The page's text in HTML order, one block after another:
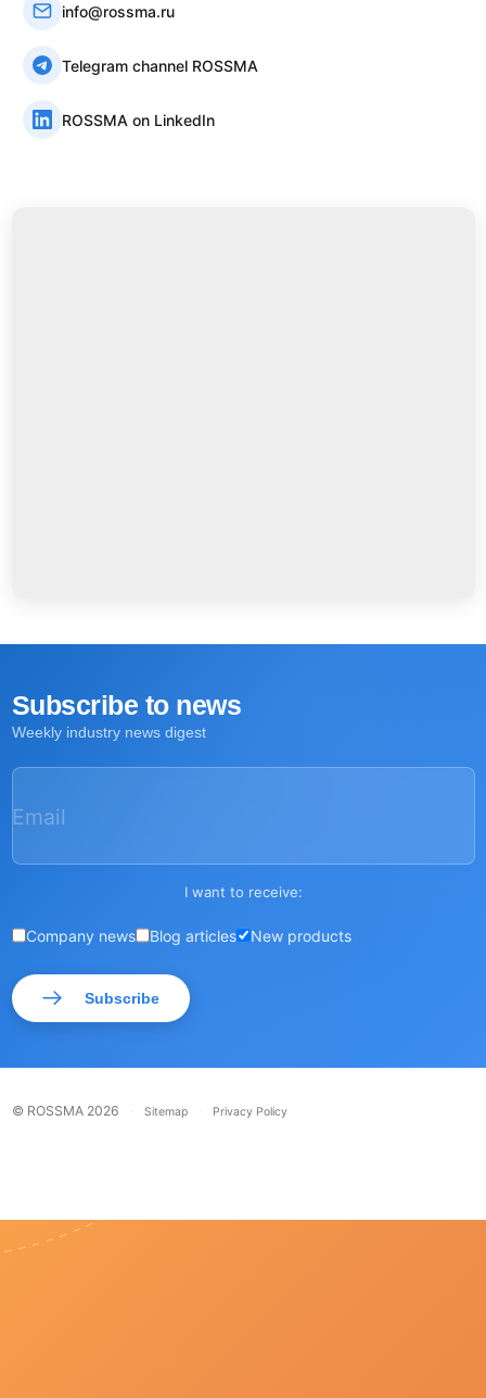
info@rossma.ru
Telegram channel ROSSMA
ROSSMA on LinkedIn
Subscribe to news
Weekly industry news digest
Email
I want to receive:
Company news Blog articles New products
Subscribe
© ROSSMA 2026 Sitemap Privacy Policy